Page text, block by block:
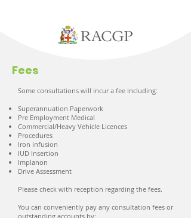
Fees
Some consultations will incur a fee including:
Superannuation Paperwork
Pre Employment Medical
Commercial/Heavy Vehicle Licences
Procedures
Iron infusion
IUD Insertion
Implanon
Drive Assessment
Please check with reception regarding the fees.
You can conveniently pay any consultation fees or
outstanding accounts by: